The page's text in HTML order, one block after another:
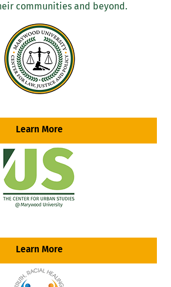
communities and beyond.
Learn More
Learn More